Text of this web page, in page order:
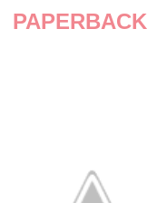
PAPERBACK